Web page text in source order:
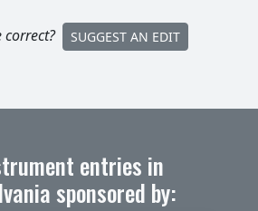
SUGGEST AN EDIT
entries in
sponsored by: